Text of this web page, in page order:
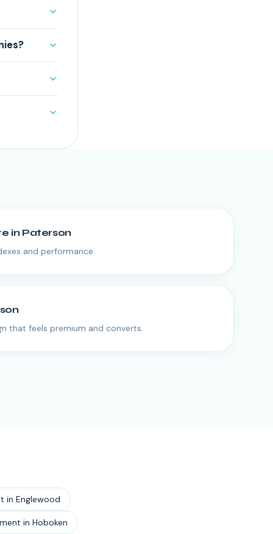
in Paterson
and performance.
that feels premium and converts.
in Englewood
in Hoboken